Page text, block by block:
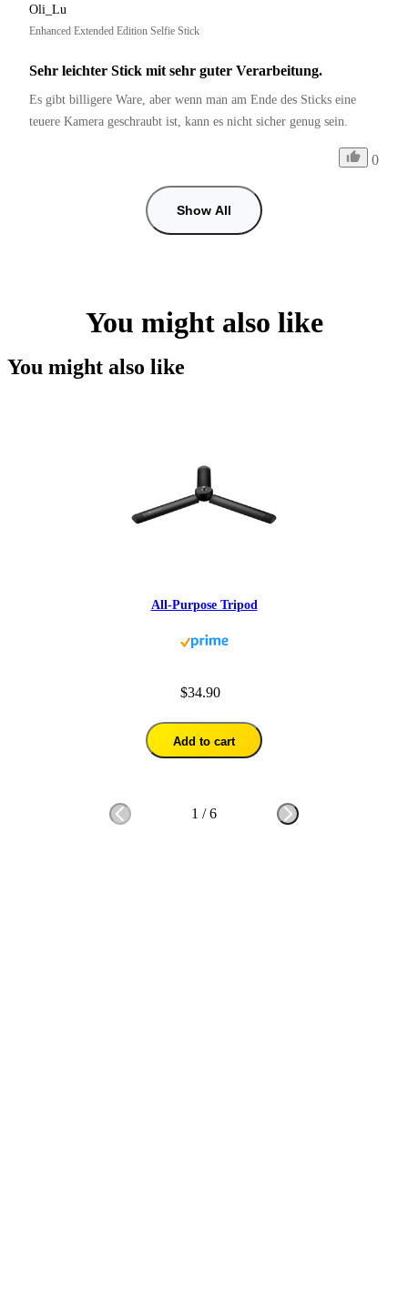
Oli_Lu
Enhanced Extended Edition Selfie Stick
Sehr leichter Stick mit sehr guter Verarbeitung.
Es gibt billigere Ware, aber wenn man am Ende des Sticks eine
teuere Kamera geschraubt ist, kann es nicht sicher genug sein.
0
Show All
You might also like
You might also like
All-Purpose Tripod
$34.90
Add to cart
1 /6